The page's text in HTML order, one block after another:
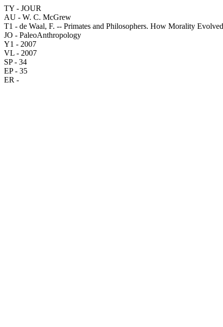
TY - JOUR
AU - W. C. McGrew
T1 - de Waal, F. -- Primates and Philosophers. How Morality
JO - PaleoAnthropology
Y1 - 2007
VL - 2007
SP - 34
EP - 35
ER -